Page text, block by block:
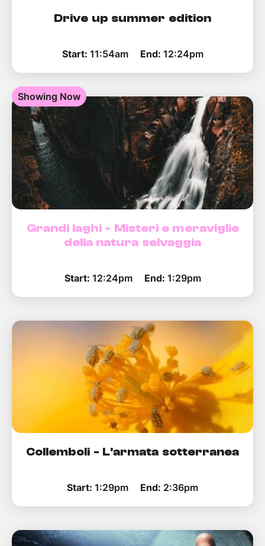
Drive up summer edition
Start: 11:54am End: 12:24pm
Showing Now
Grandi laghi - Misteri e meraviglie
della natura selvaggia
Start: 12:24pm End: 1:29pm
Collemboli - L'armata sotterranea
Start: 1:29pm End: 2:36pm